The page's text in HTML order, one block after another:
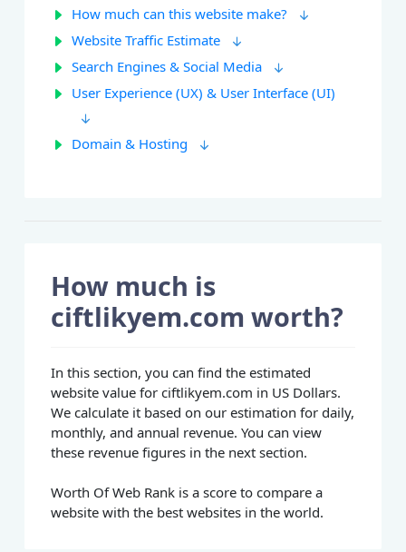
How much can this website make?
Website Traffic Estimate
Search Engines & Social Media
User Experience (UX) & User Interface (UI)
Domain & Hosting
How much is
ciftlikyem.com worth?
In this section, you can find the estimated
website value for ciftlikyem.com in US Dollars.
We calculate it based on our estimation for daily,
monthly, and annual revenue. You can view
these revenue figures in the next section.
Worth Of Web Rank is a score to compare a
website with the best websites in the world.